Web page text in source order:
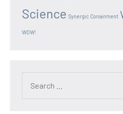
Science Synergic Conainment
WOW!